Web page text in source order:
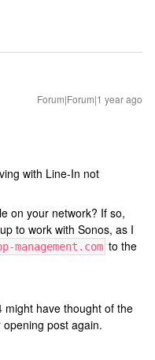
Forum|Forum|1 year ago
with Line-In not
on your network? If so,
to work with Sonos, as I
management.com to the
might have thought of the
post again.